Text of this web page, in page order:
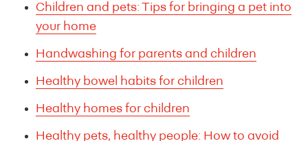
Children and pets: Tips for bringing a pet into
your home
Handwashing for parents and children
Healthy bowel habits for children
Healthy homes for children
Healthy pets, healthy people: How to avoid